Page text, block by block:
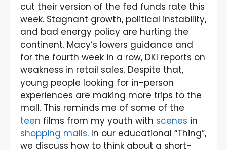
cut their version of the fed funds rate this
week. Stagnant growth, political instability,
and bad energy policy are hurting the
continent. Macy’s lowers guidance and
for the fourth week in a row, DKI reports on
weakness in retail sales. Despite that,
young people looking for in-person
experiences are making more trips to the
mall. This reminds me of some of the
teen films from my youth with scenes in
shopping malls. In our educational “Thing”,
we discuss how to think about a short-